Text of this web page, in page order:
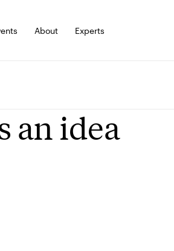
About Experts
an idea